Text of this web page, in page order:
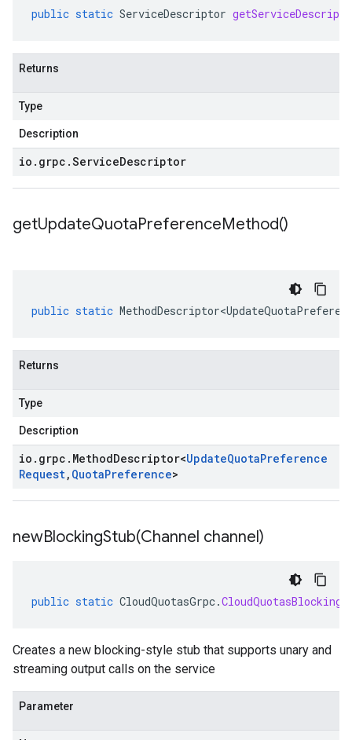
public static ServiceDescriptor
Returns
Type
Description
io . grpc .ServiceDescriptor
getUpdateQuotaPreferenceMethod()
public static
Returns
Type
Description
io . grpc . MethodDescriptor<UpdateQuotaPreference
Request, QuotaPreference>
newBlockingStub(Channel channel)
public static CloudQuotasGrpc.
Creates a new blocking-style stub that supports unary and
streaming output calls on the service
Parameter